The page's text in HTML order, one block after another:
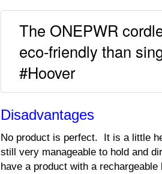
The ONEPWR
eco-friendly than
#Hoover
Disadvantages
No product is perfect. It is a little
still very manageable to hold and
have a product with a